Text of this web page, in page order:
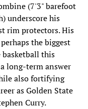
(7'3" barefoot
underscore his
rim protectors. His
the biggest
basketball this
long-term answer
also fortifying
as Golden State
Curry.